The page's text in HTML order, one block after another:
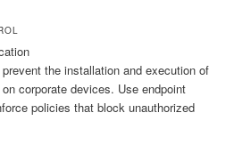
the installation and execution of
corporate devices. Use endpoint
policies that block unauthorized